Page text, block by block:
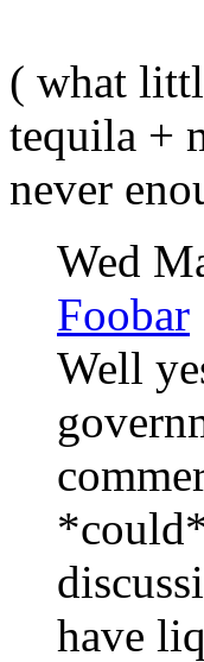
( what
tequila +
never
Wed
Foobar
Well
have